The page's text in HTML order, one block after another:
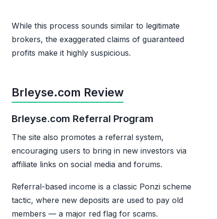
While this process sounds similar to legitimate
brokers, the exaggerated claims of guaranteed
profits make it highly suspicious.
Brleyse.com Review
Brleyse.com Referral Program
The site also promotes a referral system,
encouraging users to bring in new investors via
affiliate links on social media and forums.
Referral-based income is a classic Ponzi scheme
tactic, where new deposits are used to pay old
members — a major red flag for scams.